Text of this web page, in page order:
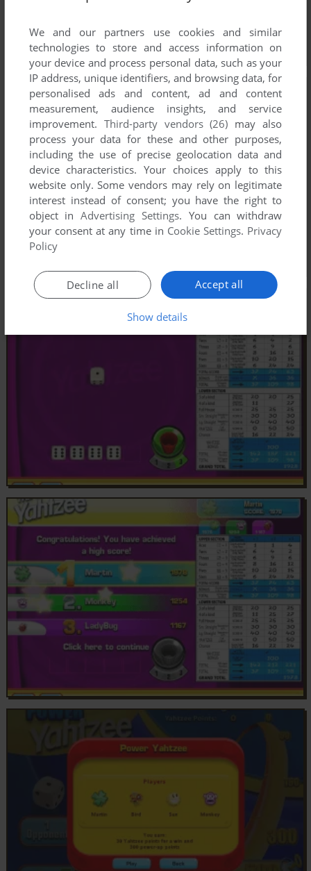
We and our partners use cookies and similar
technologies to store and access information on
your device and process personal data, such as your
IP address, unique identifiers, and browsing data, for
personalised ads and content, ad and content
measurement, audience insights, and service
improvement. Third-party vendors (26) may also
process your data for these and other purposes,
including the use of precise geolocation data and
device characteristics. Your choices apply to this
website only. Some vendors may rely on legitimate
interest instead of consent; you have the right to
object inAdvertising Settings. You can withdraw
your consent at any time in Cookie Settings. Privacy
Policy
Accept all
Decline all
Show details